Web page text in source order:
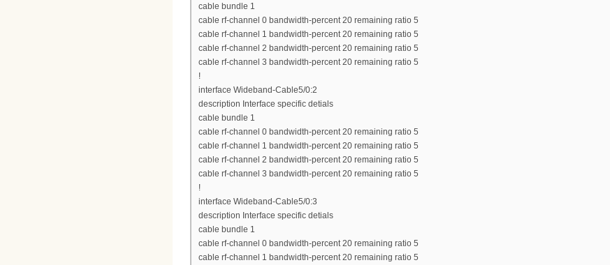
cable bundle 1
cable rf-channel 0 bandwidth-percent 20 remaining ratio 5
cable rf-channel 1 bandwidth-percent 20 remaining ratio 5
cable rf-channel 2 bandwidth-percent 20 remaining ratio 5
cable rf-channel 3 bandwidth-percent 20 remaining ratio 5
!
interface Wideband-Cable5/0:2
description Interface specific detials
cable bundle 1
cable rf-channel 0 bandwidth-percent 20 remaining ratio 5
cable rf-channel 1 bandwidth-percent 20 remaining ratio 5
cable rf-channel 2 bandwidth-percent 20 remaining ratio 5
cable rf-channel 3 bandwidth-percent 20 remaining ratio 5
!
interface Wideband-Cable5/0:3
description Interface specific detials
cable bundle 1
cable rf-channel 0 bandwidth-percent 20 remaining ratio 5
cable rf-channel 1 bandwidth-percent 20 remaining ratio 5